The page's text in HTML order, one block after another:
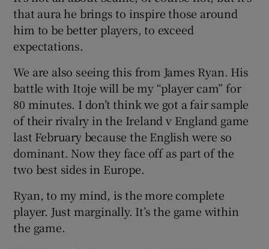
that aura he brings to inspire those around
him to be better players, to exceed
expectations.
We are also seeing this from James Ryan. His
battle with Itoje will be my “player cam” for
80 minutes. I don’t think we got a fair sample
of their rivalry in the Ireland v England game
last February because the English were so
dominant. Now they face off as part of the
two best sides in Europe.
Ryan, to my mind, is the more complete
player. Just marginally. It’s the game within
the game.